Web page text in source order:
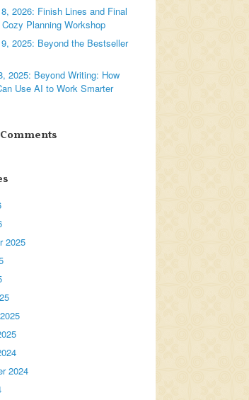
2026: Finish Lines and Final
Planning Workshop
2025: Beyond the Bestseller
2025: Beyond Writing: How
Use AI to Work Smarter
2025
2024